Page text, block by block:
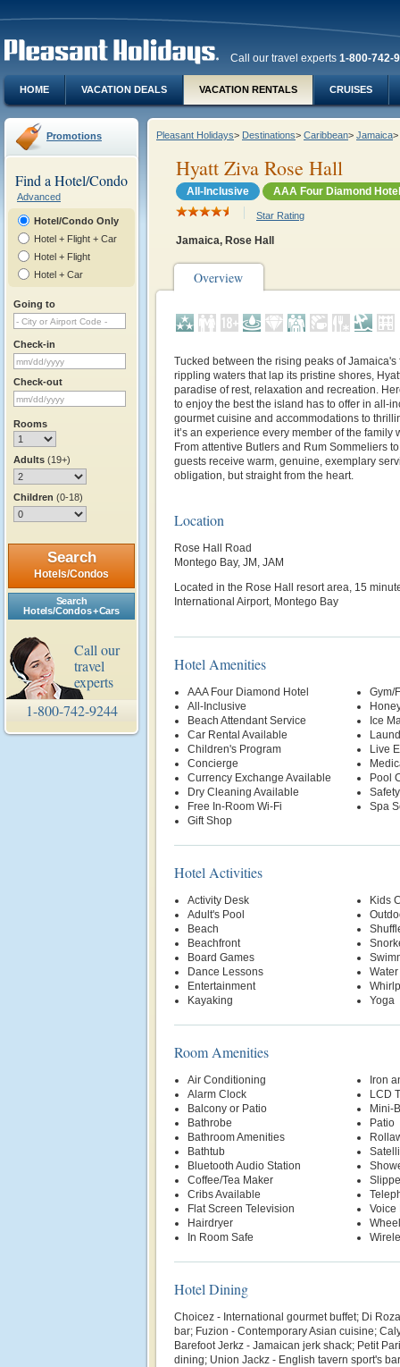
Call our travel experts 1-800-742-
HOME VACATION DEALS VACATION RENTALS CRUISES
Promotions
Find a Hotel/Condo
Advanced
Hotel/Condo Only
Hotel + Flight + Car
Hotel + Flight
Hotel + Car
Going to
Check-in
Check-out
Rooms
Adults (19+)
Children (0-18)
Search
Hotels/Condos
Search
Hotels/Condos + Cars
Call our
travel
experts
1-800-742-9244
Pleasant Holidays> Destinations> Caribbean> Jamaica>
Hyatt Ziva Rose Hall
All-Inclusive AAA Four Diamond Hotel
Star Rating
Jamaica, Rose Hall
Overview
Tucked between the rising peaks of
rippling waters that lap its pristine shores,
paradise of rest, relaxation and recreation.
to enjoy the best the island has to offer in all-
gourmet cuisine and accommodations to
it’s an experience every member of the family
From attentive Butlers and Rum Sommeliers
guests receive warm, genuine, exemplary
obligation, but straight from the heart.
Location
Rose Hall Road
Montego Bay, JM, JAM
Located in the Rose Hall resort area, 15
International Airport, Montego Bay
Hotel Amenities
AAA Four Diamond Hotel
All-Inclusive
Beach Attendant Service
Car Rental Available
Children's Program
Concierge
Currency Exchange Available
Dry Cleaning Available
Free In-Room Wi-Fi
Gift Shop
Gym/
Ice
Live
Pool
Spa
Hotel Activities
Activity Desk
Adult's Pool
Beach
Beachfront
Board Games
Dance Lessons
Entertainment
Kayaking
Kids
Yoga
Room Amenities
Air Conditioning
Alarm Clock
Balcony or Patio
Bathrobe
Bathroom Amenities
Bathtub
Bluetooth Audio Station
Coffee/Tea Maker
Cribs Available
Flat Screen Television
Hairdryer
In Room Safe
Iron
LCD
Mini-
Patio
Voice
Hotel Dining
Choicez - International gourmet buffet; Di
bar; Fuzion - Contemporary Asian cuisine;
Barefoot Jerkz - Jamaican jerk shack; Petit
dining; Union Jackz - English tavern sport's